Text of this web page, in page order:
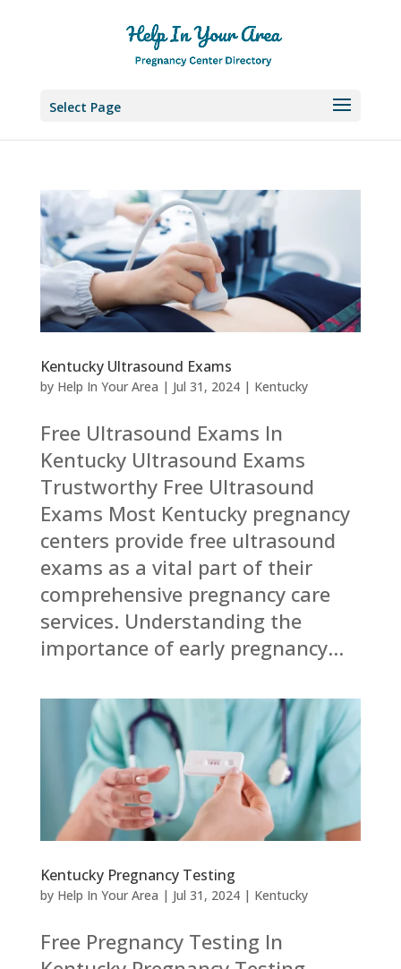
Select Page
Kentucky Ultrasound Exams
by Help In Your Area | Jul 31, 2024| Kentucky
Free Ultrasound Exams In
Kentucky Ultrasound Exams
Trustworthy Free Ultrasound
Exams Most Kentucky pregnancy
centers provide free ultrasound
exams as a vital part of their
comprehensive pregnancy care
services. Understanding the
importance of early pregnancy...
Kentucky Pregnancy Testing
by Help In Your Area | Jul 31, 2024| Kentucky
Free Pregnancy Testing In